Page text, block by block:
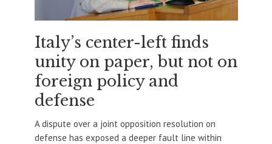
Italy’s center-left finds
unity on paper, but not on
foreign policy and
defense
A dispute over a joint opposition resolution on
defense has exposed a deeper fault line within